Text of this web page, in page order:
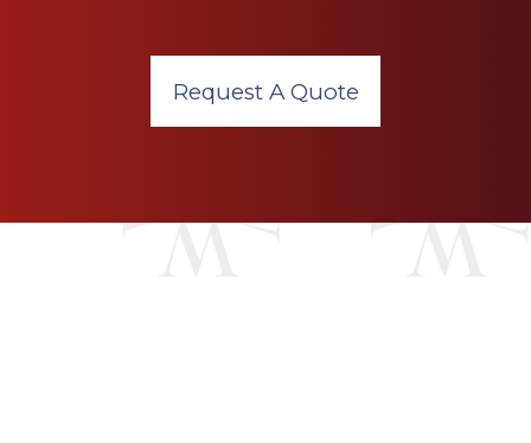
Request A Quote